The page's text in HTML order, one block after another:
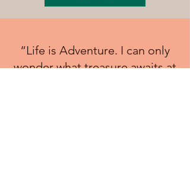
“Life is Adventure. I can only
wonder what treasure awaits at